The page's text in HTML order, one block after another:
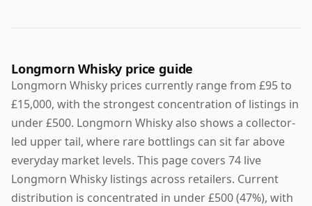
Longmorn Whisky price guide
Longmorn Whisky prices currently range from £95 to
£15,000, with the strongest concentration of listings in
under £500. Longmorn Whisky also shows a collector-
led upper tail, where rare bottlings can sit far above
everyday market levels. This page covers 74 live
Longmorn Whisky listings across retailers. Current
distribution is concentrated in under £500 (47%), with